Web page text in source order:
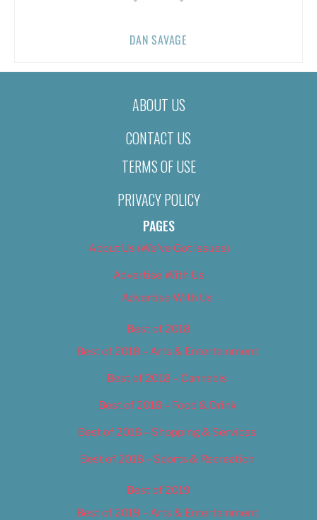
DAN SAVAGE
ABOUT US
CONTACT US
TERMS OF USE
PRIVACY POLICY
PAGES
About Us (We’ve Got Issues)
Advertise With Us
Advertise With Us
Best of 2018
Best of 2018 – Arts & Entertainment
Best of 2018 – Cannabis
Best of 2018 – Food & Drink
Best of 2018 – Shopping & Services
Best of 2018 – Sports & Recreation
Best of 2019
Best of 2019 – Arts & Entertainment